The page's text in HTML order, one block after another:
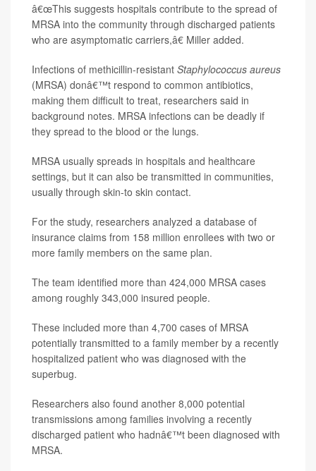
â€œThis suggests hospitals contribute to the spread of
MRSA into the community through discharged patients
who are asymptomatic carriers,â€ Miller added.
Infections of methicillin-resistant Staphylococcus aureus
(MRSA) donâ€™t respond to common antibiotics,
making them difficult to treat, researchers said in
background notes. MRSA infections can be deadly if
they spread to the blood or the lungs.
MRSA usually spreads in hospitals and healthcare
settings, but it can also be transmitted in communities,
usually through skin-to skin contact.
For the study, researchers analyzed a database of
insurance claims from 158 million enrollees with two or
more family members on the same plan.
The team identified more than 424,000 MRSA cases
among roughly 343,000 insured people.
These included more than 4,700 cases of MRSA
potentially transmitted to a family member by a recently
hospitalized patient who was diagnosed with the
superbug.
Researchers also found another 8,000 potential
transmissions among families involving a recently
discharged patient who hadnâ€™t been diagnosed with
MRSA.